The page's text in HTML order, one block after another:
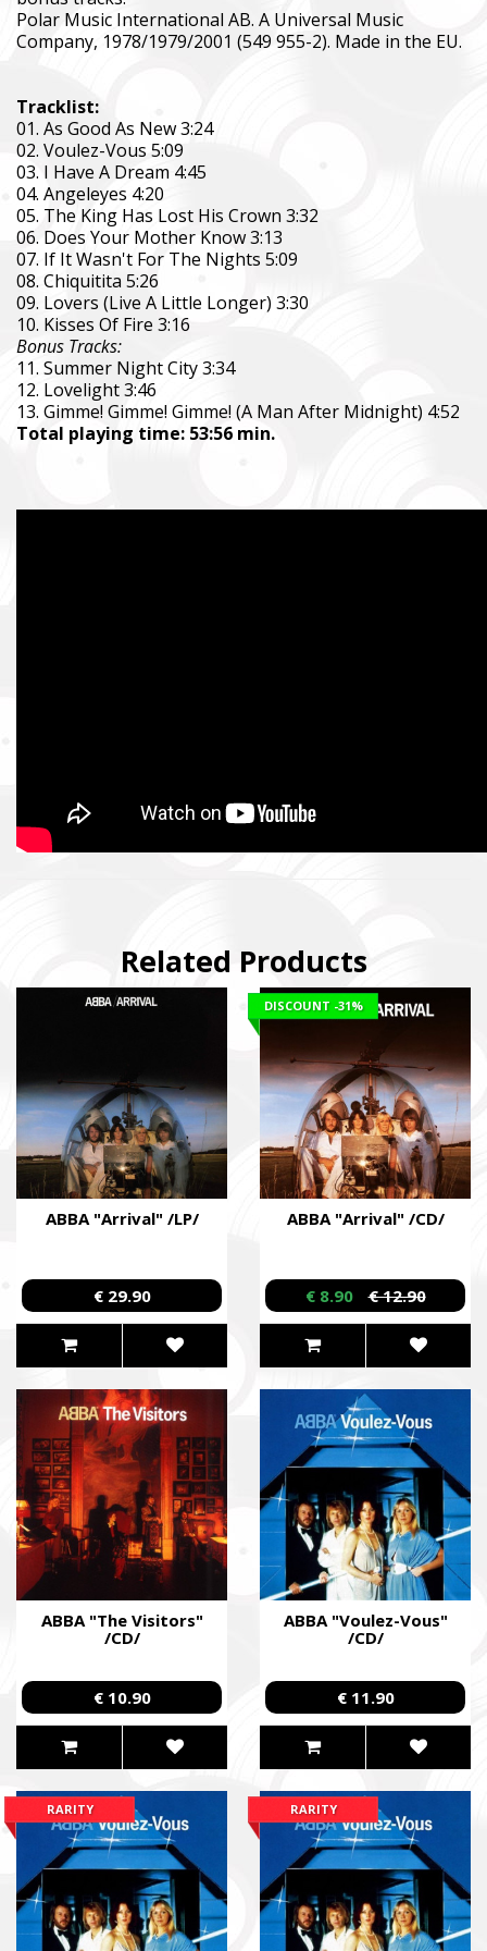
Polar Music International AB. A Universal Music
Company, 1978/1979/2001 (549 955-2). Made in the EU.
Tracklist:
01. As Good As New 3:24
02. Voulez-Vous 5:09
03. I Have A Dream 4:45
04. Angeleyes 4:20
05. The King Has Lost His Crown 3:32
06. Does Your Mother Know 3:13
07. If It Wasn't For The Nights 5:09
08. Chiquitita 5:26
09. Lovers (Live A Little Longer) 3:30
10. Kisses Of Fire 3:16
Bonus Tracks:
11. Summer Night City 3:34
12. Lovelight 3:46
13. Gimme! Gimme! Gimme! (A Man After Midnight) 4:52
Total playing time: 53:56 min.
Related Products
ABBA "Arrival" /LP/
€ 29.90
ABBA "Arrival" /CD/
DISCOUNT -31%
€ 8.90 € 12.90
ABBA "The Visitors"
/CD/
€ 10.90
ABBA "Voulez-Vous"
/CD/
€ 11.90
RARITY RARITY
SUPPORT THE ARMED FORCES OF
Повернись живим
Come Back Alive